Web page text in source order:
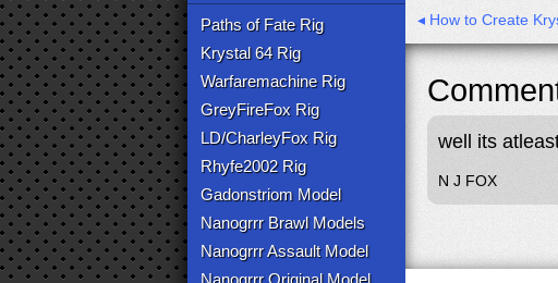
Paths of Fate Rig
Krystal 64 Rig
Warfaremachine Rig
GreyFireFox Rig
LD/CharleyFox Rig
Rhyfe2002 Rig
Gadonstriom Model
Nanogrrr Brawl Models
Nanogrrr Assault Model
Nanogrrr Original Model
◂ How to Create
well its
N J FOX